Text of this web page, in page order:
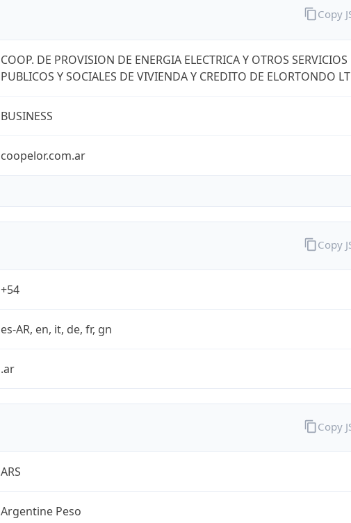
COOP. DE PROVISION DE ENERGIA ELECTRICA Y OTROS SERVICIOS
PUBLICOS Y SOCIALES DE VIVIENDA Y CREDITO DE ELORTONDO
BUSINESS
coopelor.com.ar
Copy
+54
es-AR, en, it, de, fr, gn
.ar
Copy
ARS
Argentine Peso
Copy